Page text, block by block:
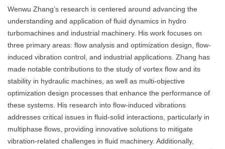
Wenwu Zhang’s research is centered around advancing the
understanding and application of fluid dynamics in hydro
turbomachines and industrial machinery. His work focuses on
three primary areas: flow analysis and optimization design, flow-
induced vibration control, and industrial applications. Zhang has
made notable contributions to the study of vortex flow and its
stability in hydraulic machines, as well as multi-objective
optimization design processes that enhance the performance of
these systems. His research into flow-induced vibrations
addresses critical issues in fluid-solid interactions, particularly in
multiphase flows, providing innovative solutions to mitigate
vibration-related challenges in fluid machinery. Additionally,